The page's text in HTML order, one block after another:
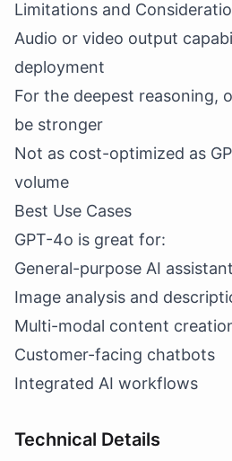
Limitations and
Audio or video output
deployment
For the deepest reasoning,
be stronger
Not as cost-optimized as
volume
Best Use Cases
GPT-4o is great for:
General-purpose AI
Image analysis and
Multi-modal content
Customer-facing chatbots
Integrated AI workflows
Technical Details